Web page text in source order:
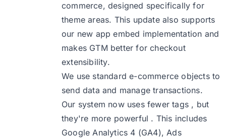
commerce, designed specifically for
theme areas. This update also supports
our new app embed implementation and
makes GTM better for checkout
extensibility.
We use standard e-commerce objects to
send data and manage transactions.
Our system now uses fewer tags , but
they're more powerful . This includes
Google Analytics 4 (GA4), Ads